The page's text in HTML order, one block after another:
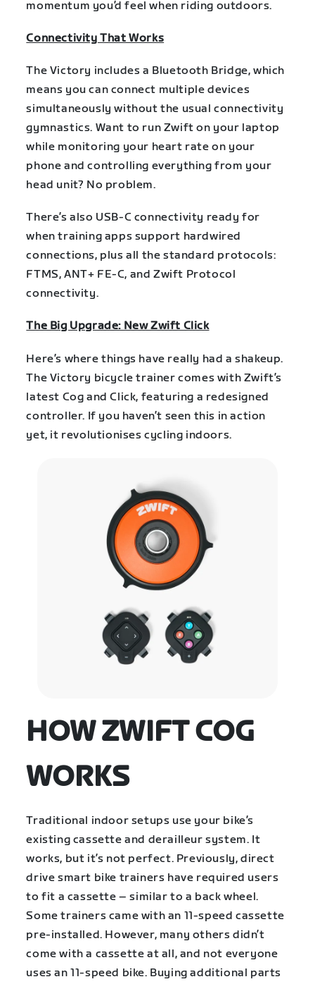
momentum you’d feel when riding outdoors.
Connectivity That Works
The Victory includes a Bluetooth Bridge, which
means you can connect multiple devices
simultaneously without the usual connectivity
gymnastics. Want to run Zwift on your laptop
while monitoring your heart rate on your
phone and controlling everything from your
head unit? No problem.
There’s also USB-C connectivity ready for
when training apps support hardwired
connections, plus all the standard protocols:
FTMS, ANT+ FE-C, and Zwift Protocol
connectivity.
The Big Upgrade: New Zwift Click
Here’s where things have really had a shakeup.
The Victory bicycle trainer comes with Zwift’s
latest Cog and Click, featuring a redesigned
controller. If you haven’t seen this in action
yet, it revolutionises cycling indoors.
HOW ZWIFT COG
WORKS
Traditional indoor setups use your bike’s
existing cassette and derailleur system. It
works, but it’s not perfect. Previously, direct
drive smart bike trainers have required users
to fit a cassette – similar to a back wheel.
Some trainers came with an 11-speed cassette
pre-installed. However, many others didn’t
come with a cassette at all, and not everyone
uses an 11-speed bike. Buying additional parts